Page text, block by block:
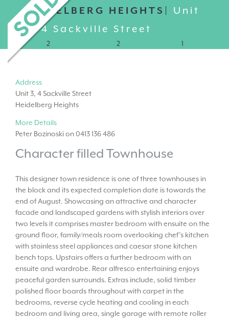
HEIDELBERG HEIGHTS| Unit
3, 4 Sackville Street
2 2 1
Address
Unit 3, 4 Sackville Street
Heidelberg Heights
More Details
Peter Bozinoski on 0413 136 486
Character filled Townhouse
This designer town residence is one of three townhouses in
the block and its expected completion date is towards the
end of August. Showcasing an attractive and character
facade and landscaped gardens with stylish interiors over
two levels it comprises master bedroom with ensuite on the
ground floor, family/meals room overlooking chef’s kitchen
with stainless steel appliances and caesar stone kitchen
bench tops. Upstairs offers a further bedroom with an
ensuite and wardrobe. Rear alfresco entertaining enjoys
peaceful garden surrounds. Extras include, solid timber
polished floor boards throughout with carpet in the
bedrooms, reverse cycle heating and cooling in each
bedroom and living area, single garage with remote roller